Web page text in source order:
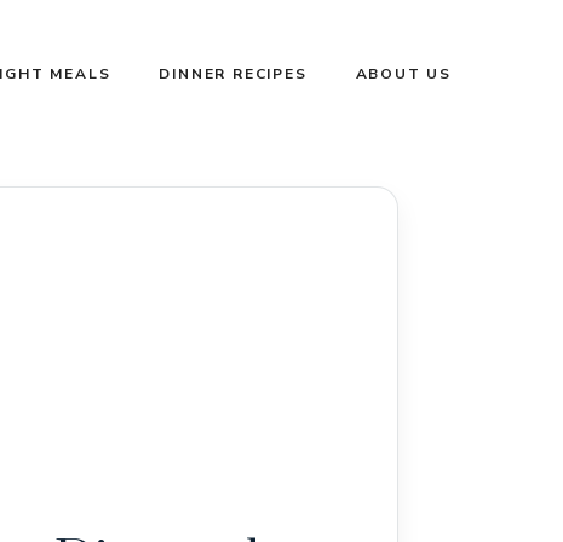
MEALS DINNER RECIPES ABOUT US